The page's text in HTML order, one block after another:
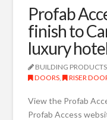
Profab
finish to
luxury
BUILDING
DOORS, RISER
View the Profab
Profab Access